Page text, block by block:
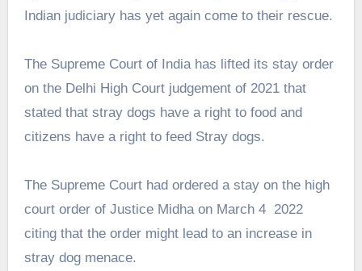
Indian judiciary has yet again come to their rescue.
The Supreme Court of India has lifted its stay order
on the Delhi High Court judgement of 2021 that
stated that stray dogs have a right to food and
citizens have a right to feed Stray dogs.
The Supreme Court had ordered a stay on the high
court order of Justice Midha on March 4 2022
citing that the order might lead to an increase in
stray dog menace.